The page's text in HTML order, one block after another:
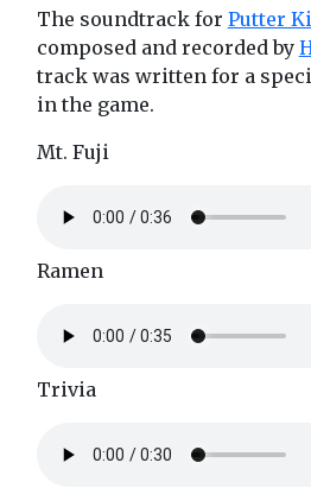
The soundtrack for Putter
composed and recorded by
track was written for a
in the game.
Mt. Fuji
Ramen
Trivia